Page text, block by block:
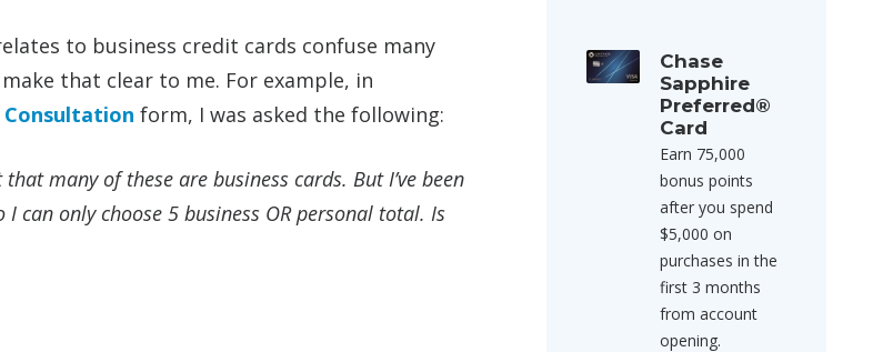
to business credit cards confuse many
that clear to me. For example, in
form, I was asked the following:
many of these are business cards. But I’ve been
can only choose 5 business OR personal total. Is
Chase
Sapphire
Preferred®
Card
Earn 75,000
bonus points
after you spend
$5,000 on
purchases in the
first 3 months
from account
opening.